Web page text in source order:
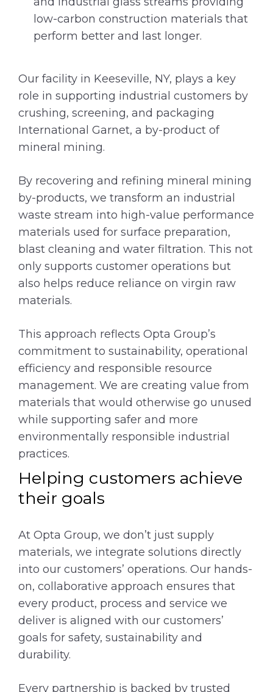
low-carbon construction materials that
perform better and last longer.
Our facility in Keeseville, NY, plays a key
role in supporting industrial customers by
crushing, screening, and packaging
International Garnet, a by-product of
mineral mining.
By recovering and refining mineral mining
by-products, we transform an industrial
waste stream into high-value performance
materials used for surface preparation,
blast cleaning and water filtration. This not
only supports customer operations but
also helps reduce reliance on virgin raw
materials.
This approach reflects Opta Group’s
commitment to sustainability, operational
efficiency and responsible resource
management. We are creating value from
materials that would otherwise go unused
while supporting safer and more
environmentally responsible industrial
practices.
Helping customers achieve
their goals
At Opta Group, we don’t just supply
materials, we integrate solutions directly
into our customers’ operations. Our hands-
on, collaborative approach ensures that
every product, process and service we
deliver is aligned with our customers’
goals for safety, sustainability and
durability.
Every partnership is backed by trusted